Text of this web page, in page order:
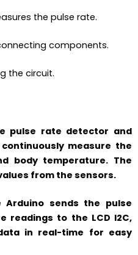
the pulse rate.
components.
the circuit.
pulse rate detector and
measure the
body temperature. The
from the sensors.
Arduino sends the pulse
readings to the LCD I2C,
in real-time for easy